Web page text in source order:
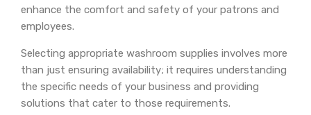
enhance the comfort and safety of your patrons and
employees.
Selecting appropriate washroom supplies involves more
than just ensuring availability; it requires understanding
the specific needs of your business and providing
solutions that cater to those requirements.